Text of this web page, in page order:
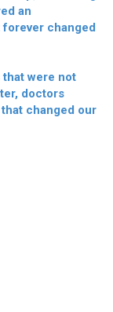
an
changed
that were not
doctors
changed our